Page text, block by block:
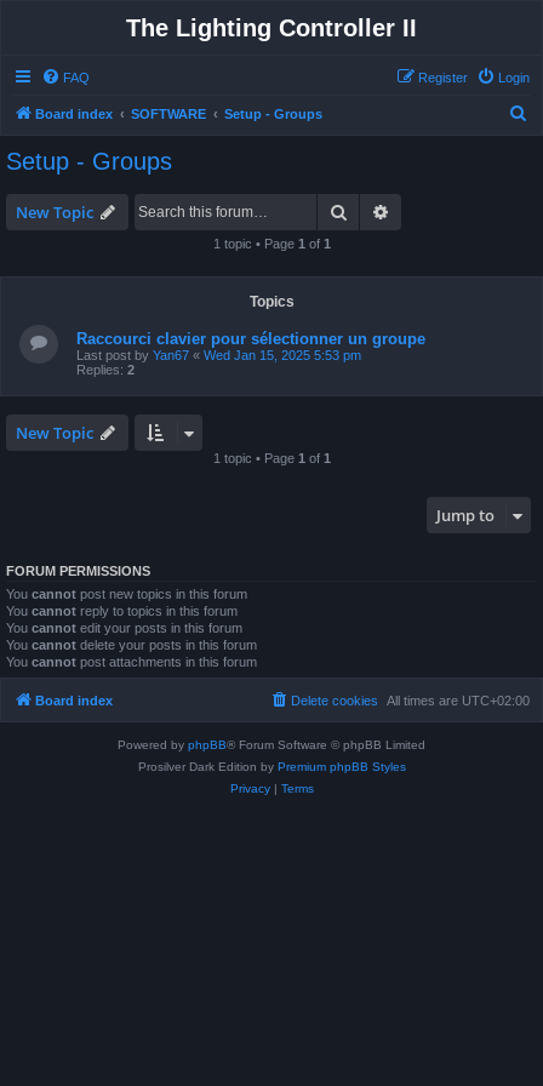
The Lighting Controller II
FAQ Login
Register
Board index SOFTWARE Setup - Groups
Setup - Groups
New Topic Search
1 topic • Page 1 of 1
Topics
Raccourci clavier pour sélectionner un groupe
Last post by Yan67 « Wed Jan 15, 2025 5:53 pm
Replies: 2
New Topic
1 topic • Page 1 of 1
Jump to
FORUM PERMISSIONS
You cannot post new topics in this forum
You cannot reply to topics in this forum
You cannot edit your posts in this forum
You cannot delete your posts in this forum
You cannot post attachments in this forum
Board index All times are UTC+02:00
Delete cookies
Powered by phpBB® Forum Software © phpBB Limited
Prosilver Dark Edition by Premium phpBB Styles
Privacy| Terms